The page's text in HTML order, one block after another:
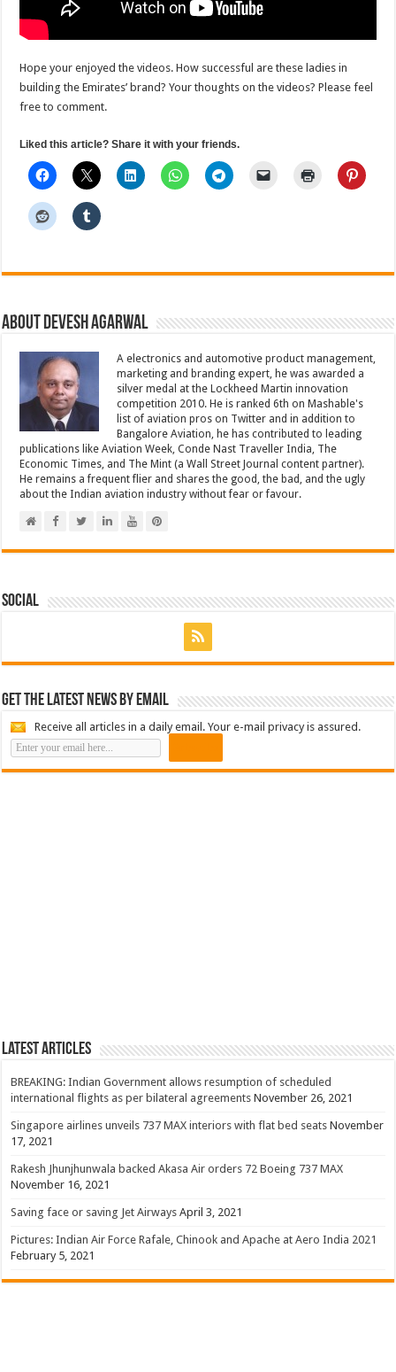
Hope your enjoyed the videos. How successful are these ladies in
building the Emirates’ brand? Your thoughts on the videos? Please feel
free to comment.
Liked this article? Share it with your friends.
About Devesh Agarwal
A electronics and automotive product management,
marketing and branding expert, he was awarded a
silver medal at the Lockheed Martin innovation
competition 2010. He is ranked 6th on Mashable's
list of aviation pros on Twitter and in addition to
Bangalore Aviation, he has contributed to leading
publications like Aviation Week, Conde Nast Traveller India, The
Economic Times, and The Mint (a Wall Street Journal content partner).
He remains a frequent flier and shares the good, the bad, and the ugly
about the Indian aviation industry without fear or favour.
Social
Get the latest news by email
Receive all articles in a daily email. Your e-mail privacy is assured.
Latest Articles
BREAKING: Indian Government allows resumption of scheduled
international flights as per bilateral agreements November 26, 2021
Singapore airlines unveils 737 MAX interiors with flat bed seats November
17, 2021
Rakesh Jhunjhunwala backed Akasa Air orders 72 Boeing 737 MAX
November 16, 2021
Saving face or saving Jet Airways April 3, 2021
Pictures: Indian Air Force Rafale, Chinook and Apache at Aero India 2021
February 5, 2021